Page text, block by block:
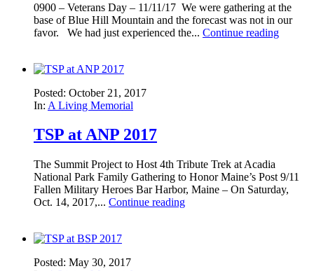
0900 – Veterans Day – 11/11/17 We were gathering at the
base of Blue Hill Mountain and the forecast was not in our
favor. We had just experienced the... Continue reading
Posted: October 21, 2017
In: A Living Memorial
TSP at ANP 2017
The Summit Project to Host 4th Tribute Trek at Acadia
National Park Family Gathering to Honor Maine’s Post 9/11
Fallen Military Heroes Bar Harbor, Maine – On Saturday,
Oct. 14, 2017,... Continue reading
Posted: May 30, 2017